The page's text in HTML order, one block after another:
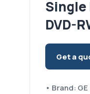
Single
DVD-
Get a
• Brand: GE